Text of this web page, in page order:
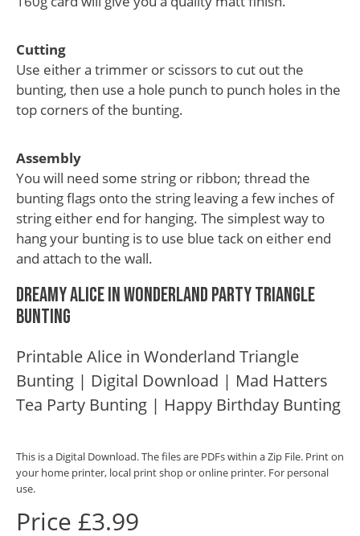
Cutting
Use either a trimmer or scissors to cut out the
bunting, then use a hole punch to punch holes in the
top corners of the bunting.
Assembly
You will need some string or ribbon; thread the
bunting flags onto the string leaving a few inches of
string either end for hanging. The simplest way to
hang your bunting is to use blue tack on either end
and attach to the wall.
Dreamy Alice in Wonderland Party Triangle
Bunting
Printable Alice in Wonderland Triangle
Bunting | Digital Download | Mad Hatters
Tea Party Bunting | Happy Birthday Bunting
This is a Digital Download. The files are PDFs within a Zip File. Print on
your home printer, local print shop or online printer. For personal
use.
Price £3.99